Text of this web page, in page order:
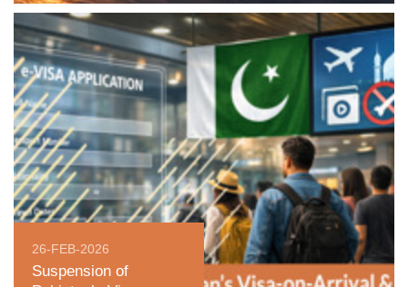
26-FEB-2026
Suspension of